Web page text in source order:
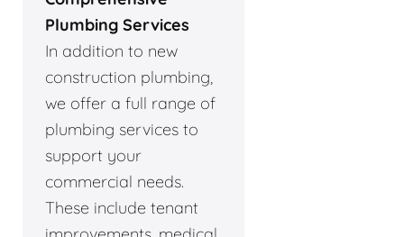
Plumbing Services
In addition to new
construction plumbing,
we offer a full range of
plumbing services to
support your
commercial needs.
These include tenant